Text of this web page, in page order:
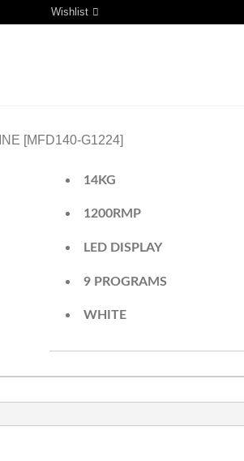
Wishlist
[MFD140-G1224]
14KG
1200RMP
LED DISPLAY
9 PROGRAMS
WHITE